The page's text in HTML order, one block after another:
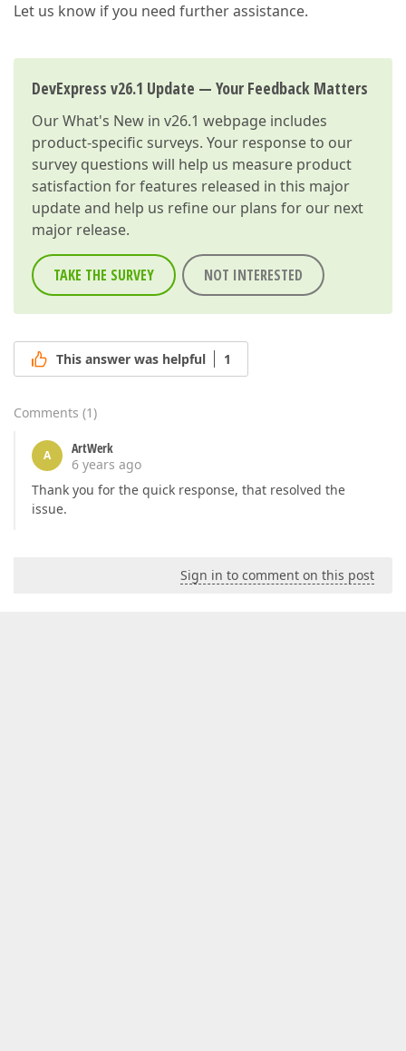
Let us know if you need further assistance.
DevExpress v26.1 Update — Your Feedback Matters
OurWhat's New in v26.1 webpage includes
product-specific surveys. Your response to our
survey questions will help us measure product
satisfaction for features released in this major
update and help us refine our plans for our next
major release.
TAKE THE SURVEY NOT INTERESTED
This answer was helpful 1
Comments (1)
A
ArtWerk
6 years ago
Thank you for the quick response, that resolved the
issue.
Sign in to comment on this post